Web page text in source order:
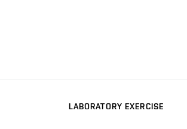
LABORATORY EXERCISE